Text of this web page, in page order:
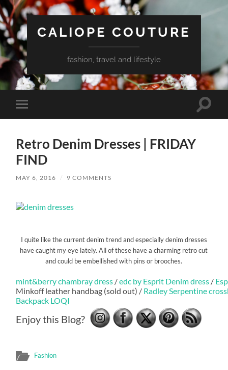
CALIOPE COUTURE
fashion, travel and lifestyle
Toggle
mobile
Toggle
Retro Denim Dresses | FRIDAY
FIND
MAY 6, 2016 / 9 COMMENTS
I quite like the current denim trend and especially denim dresses
have caught my eye lately. All of these have a charming retro cut
and could be embellished with pins or brooches.
mint&berry chambray dress /edc by Esprit Denim dress /
Minkoff leather handbag (sold out) / Radley Serpentine
Backpack LOQI
Enjoy this Blog?
Fashion